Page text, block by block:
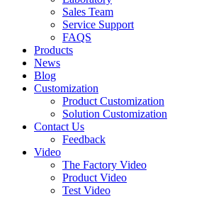
Sales Team
Service Support
FAQS
Products
News
Blog
Customization
Product Customization
Solution Customization
Contact Us
Feedback
Video
The Factory Video
Product Video
Test Video